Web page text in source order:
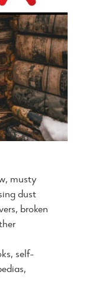
musty
dust
broken
self-